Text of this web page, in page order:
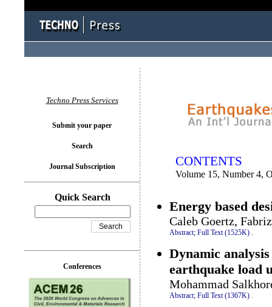
CONTENTS
Volume 15, Number 4,
Energy based
Caleb Goertz,
Abstract; Full Text (1525K) .
Dynamic
earthquake load
Mohammad
Abstract; Full Text (1367K)
Techno Press Services
Submit your paper
Search
Journal Subscription
Quick Search
Conferences